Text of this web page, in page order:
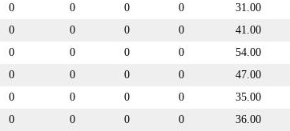
0 0 0 0 31.00
0 0 0 0 41.00
0 0 0 0 54.00
0 0 0 0 47.00
0 0 0 0 35.00
0 0 0 0 36.00